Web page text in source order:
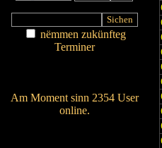
nëmmen zukünfteg
Terminer
Am Moment sinn 2354 User
online.